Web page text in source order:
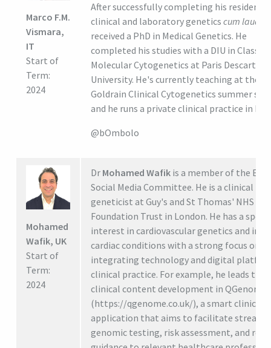
Marco F.M.
Vismara,
IT
Start of
Term:
2024
After successfully completing his residency
clinical and laboratory genetics cum laude,
received a PhD in Medical Genetics. He
completed his studies with a DIU in
Molecular Cytogenetics at Paris Descartes
University. He's currently teaching at the
Goldrain Clinical Cytogenetics summer
and he runs a private clinical practice in
@bOmbolo
Mohamed
Wafik, UK
Start of
Term:
2024
Dr Mohamed Wafik is a member of the
Social Media Committee. He is a clinical
geneticist at Guy's and St Thomas' NHS
Foundation Trust in London. He has a
interest in cardiovascular genetics and
cardiac conditions with a strong focus on
integrating technology and digital
clinical practice. For example, he leads the
clinical content development in QGenome
(https://qgenome.co.uk/), a smart clinical
application that aims to facilitate
genomic testing, risk assessment, and